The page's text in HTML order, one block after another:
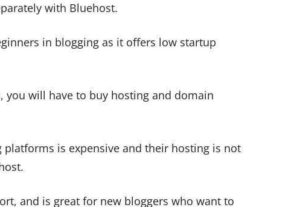
with Bluehost.
in blogging as it offers low startup
will have to buy hosting and domain
is expensive and their hosting is not
and is great for new bloggers who want to